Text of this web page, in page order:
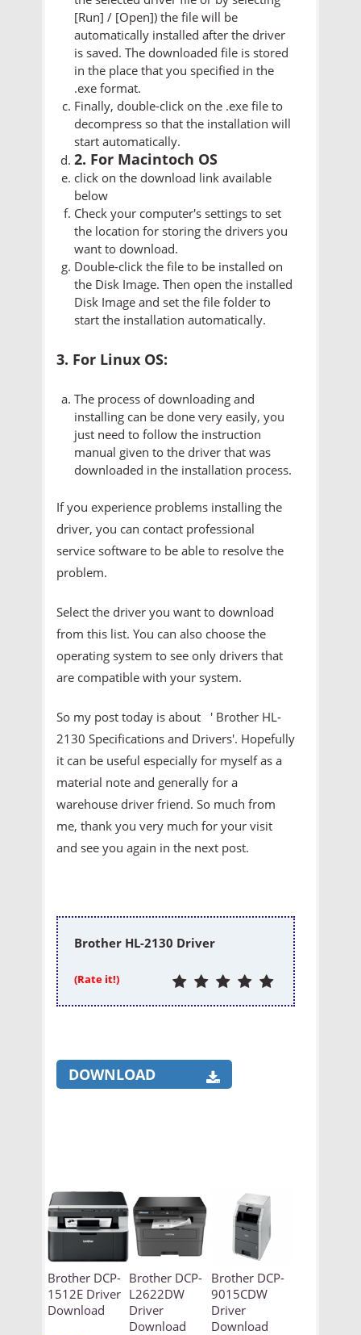
[Run] / [Open]) the file will be
automatically installed after the driver
is saved. The downloaded file is stored
in the place that you specified in the
.exe format.
Finally, double-click on the .exe file to
decompress so that the installation will
start automatically.
2. For Macintoch OS
click on the download link available
below
Check your computer's settings to set
the location for storing the drivers you
want to download.
Double-click the file to be installed on
the Disk Image. Then open the installed
Disk Image and set the file folder to
start the installation automatically.
3. For Linux OS:
The process of downloading and
installing can be done very easily, you
just need to follow the instruction
manual given to the driver that was
downloaded in the installation process.
If you experience problems installing the
driver, you can contact professional
service software to be able to resolve the
problem.
Select the driver you want to download
from this list. You can also choose the
operating system to see only drivers that
are compatible with your system.
So my post today is about ' Brother HL-
2130 Specifications and Drivers'. Hopefully
it can be useful especially for myself as a
material note and generally for a
warehouse driver friend. So much from
me, thank you very much for your visit
and see you again in the next post.
Brother HL-2130 Driver
(Rate it!)
DOWNLOAD
Brother DCP-
1512E Driver
Download
Brother DCP-
L2622DW
Driver
Download
Brother DCP-
9015CDW
Driver
Download